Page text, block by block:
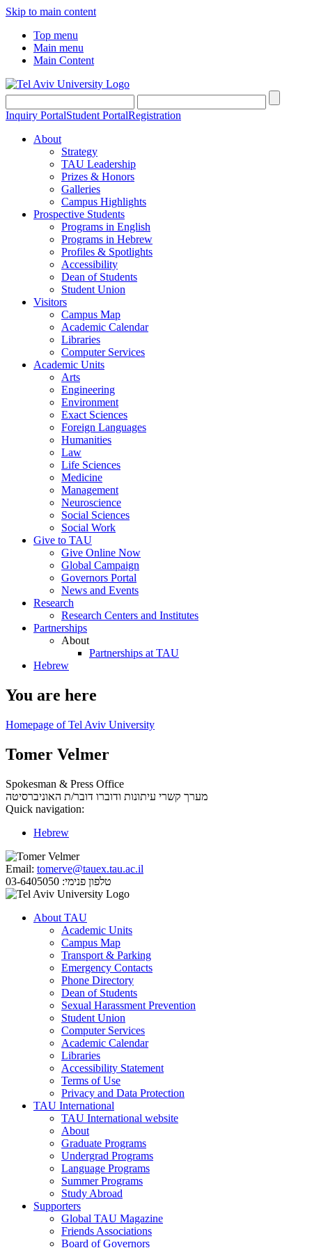
Skip to main content
Top menu
Main menu
Main Content
Inquiry PortalStudent PortalRegistration
About
Strategy
TAU Leadership
Prizes & Honors
Galleries
Campus Highlights
Prospective Students
Programs in English
Programs in Hebrew
Profiles & Spotlights
Accessibility
Dean of Students
Student Union
Visitors
Campus Map
Academic Calendar
Libraries
Computer Services
Academic Units
Arts
Engineering
Environment
Exact Sciences
Foreign Languages
Humanities
Law
Life Sciences
Medicine
Management
Neuroscience
Social Sciences
Social Work
Give to TAU
Give Online Now
Global Campaign
Governors Portal
News and Events
Research
Research Centers and Institutes
Partnerships
About
Partnerships at TAU
Hebrew
You are here
Homepage of Tel Aviv University
Tomer Velmer
Spokesman & Press Office
מערך קשרי עיתונות ודוברו דובר/ת האוניברסיטה
Quick navigation:
Hebrew
Email: tomerve@tauex.tau.ac.il
טלפון פנימי:
About TAU
Academic Units
Campus Map
Transport & Parking
Emergency Contacts
Phone Directory
Dean of Students
Sexual Harassment Prevention
Student Union
Computer Services
Academic Calendar
Libraries
Accessibility Statement
Terms of Use
Privacy and Data Protection
TAU International
TAU International website
About
Graduate Programs
Undergrad Programs
Language Programs
Summer Programs
Study Abroad
Supporters
Global TAU Magazine
Friends Associations
Board of Governors